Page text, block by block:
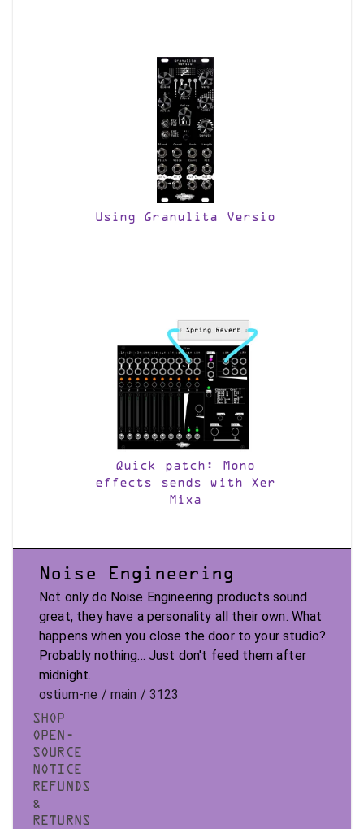
Using Granulita Versio
Quick patch: Mono
effects sends with Xer
Mixa
Noise Engineering
Not only do Noise Engineering products sound
great, they have a personality all their own. What
happens when you close the door to your studio?
Probably nothing... Just don't feed them after
midnight.
ostium-ne / main / 3123
SHOP
OPEN-
SOURCE
NOTICE
REFUNDS
&
RETURNS